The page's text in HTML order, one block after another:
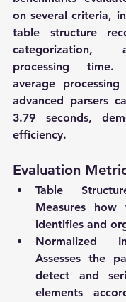
on several criteria,
table structure
categorization,
processing
average
advanced parsers
3.79 seconds,
efficiency.
Evaluation
Table
Measures
identifies and
Normalized
Assesses the
detect and
elements